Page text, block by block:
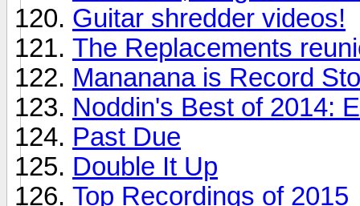
Guitar shredder videos!
The Replacements
Mananana is Record
Noddin's Best of 2014:
Past Due
Double It Up
Top Recordings of 2015